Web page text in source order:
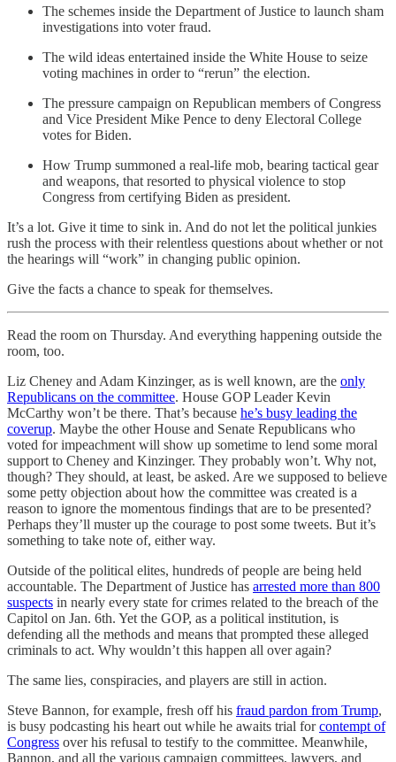
The schemes inside the Department of Justice to launch sham
investigations into voter fraud.
The wild ideas entertained inside the White House to seize
voting machines in order to “rerun” the election.
The pressure campaign on Republican members of Congress
and Vice President Mike Pence to deny Electoral College
votes for Biden.
How Trump summoned a real-life mob, bearing tactical gear
and weapons, that resorted to physical violence to stop
Congress from certifying Biden as president.
It’s a lot. Give it time to sink in. And do not let the political junkies
rush the process with their relentless questions about whether or not
the hearings will “work” in changing public opinion.
Give the facts a chance to speak for themselves.
Read the room on Thursday. And everything happening outside the
room, too.
Liz Cheney and Adam Kinzinger, as is well known, are the only
Republicans on the committee. House GOP Leader Kevin
McCarthy won’t be there. That’s because he’s busy leading the
coverup. Maybe the other House and Senate Republicans who
voted for impeachment will show up sometime to lend some moral
support to Cheney and Kinzinger. They probably won’t. Why not,
though? They should, at least, be asked. Are we supposed to believe
some petty objection about how the committee was created is a
reason to ignore the momentous findings that are to be presented?
Perhaps they’ll muster up the courage to post some tweets. But it’s
something to take note of, either way.
Outside of the political elites, hundreds of people are being held
accountable. The Department of Justice has arrested more than 800
suspects in nearly every state for crimes related to the breach of the
Capitol on Jan. 6th. Yet the GOP, as a political institution, is
defending all the methods and means that prompted these alleged
criminals to act. Why wouldn’t this happen all over again?
The same lies, conspiracies, and players are still in action.
Steve Bannon, for example, fresh off his fraud pardon from Trump,
is busy podcasting his heart out while he awaits trial forcontempt of
Congress over his refusal to testify to the committee. Meanwhile,
Bannon, and all the various campaign committees, lawyers, and